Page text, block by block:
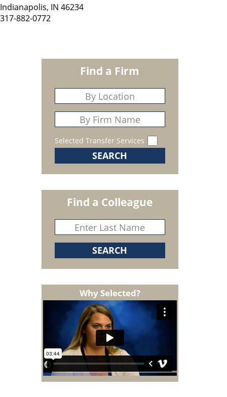
Indianapolis, IN 46234
317-882-0772
Find a Firm
Selected Transfer Services
Find a Colleague
Why Selected?